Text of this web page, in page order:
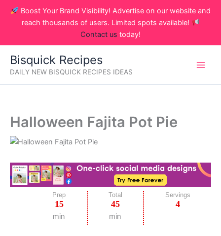
Boost Your Brand Visibility! Advertise on our website and
reach thousands of users. Limited spots available!
Contact us today!
Bisquick Recipes
DAILY NEW BISQUICK RECIPES IDEAS
Halloween Fajita Pot Pie
Prep
15
min
Total
45
min
Servings
4